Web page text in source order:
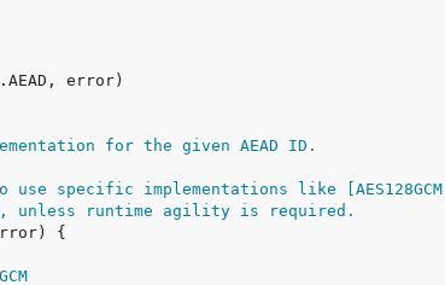
for the given AEAD ID.
specific implementations like [AES128GCM]
unless runtime agility is required.